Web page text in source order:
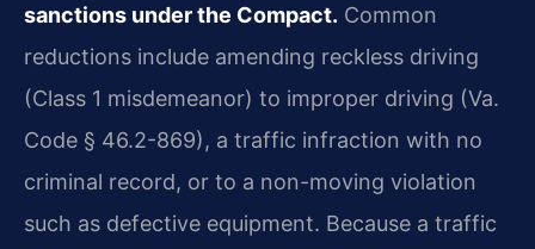
sanctions under the Compact. Common
reductions include amending reckless driving
(Class 1 misdemeanor) to improper driving (Va.
Code § 46.2-869), a traffic infraction with no
criminal record, or to a non-moving violation
such as defective equipment. Because a traffic